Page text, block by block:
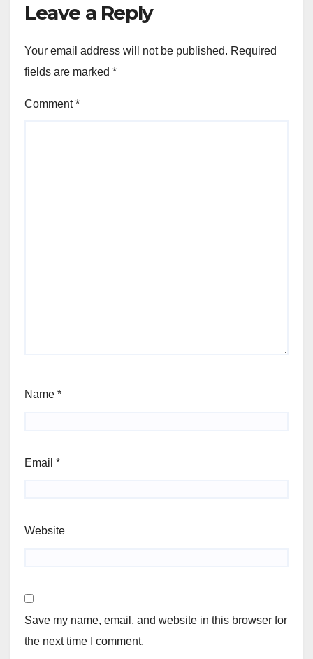
Leave a Reply
Your email address will not be published. Required
fields are marked *
Comment*
Name *
Email *
Website
Save my name, email, and website in this browser for
the next time I comment.